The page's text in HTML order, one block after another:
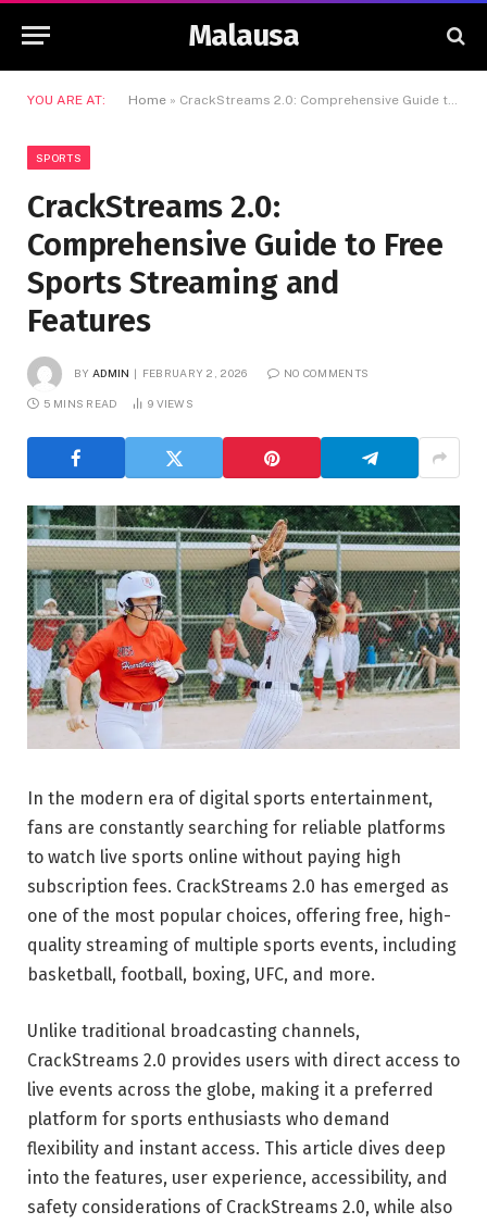
Malausa
YOU ARE AT: Home » CrackStreams 2.0: Comprehensive Guide to Free Sports Streaming and Features
SPORTS
CrackStreams 2.0:
Comprehensive Guide to Free
Sports Streaming and
Features
BY ADMIN FEBRUARY 2, 2026 NO COMMENTS
5 MINS READ 9 VIEWS
In the modern era of digital sports entertainment,
fans are constantly searching for reliable platforms
to watch live sports online without paying high
subscription fees. CrackStreams 2.0 has emerged as
one of the most popular choices, offering free, high-
quality streaming of multiple sports events, including
basketball, football, boxing, UFC, and more.
Unlike traditional broadcasting channels,
CrackStreams 2.0 provides users with direct access to
live events across the globe, making it a preferred
platform for sports enthusiasts who demand
flexibility and instant access. This article dives deep
into the features, user experience, accessibility, and
safety considerations of CrackStreams 2.0, while also